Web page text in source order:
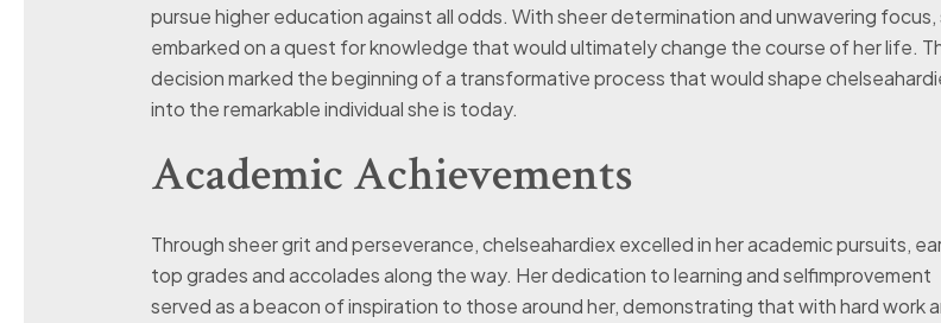
pursue higher education against all odds. With sheer determination and unwavering focus,
embarked on a quest for knowledge that would ultimately change the course of her life.
decision marked the beginning of a transformative process that would shape
into the remarkable individual she is today.
Academic Achievements
Through sheer grit and perseverance, chelseahardiex excelled in her academic pursuits,
top grades and accolades along the way. Her dedication to learning and selfimprovement
served as a beacon of inspiration to those around her, demonstrating that with hard work